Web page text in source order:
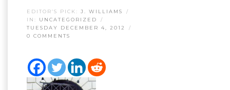
EDITOR’S PICK: J. WILLIAMS
IN: UNCATEGORIZED
TUESDAY DECEMBER 4, 2012
0 COMMENTS